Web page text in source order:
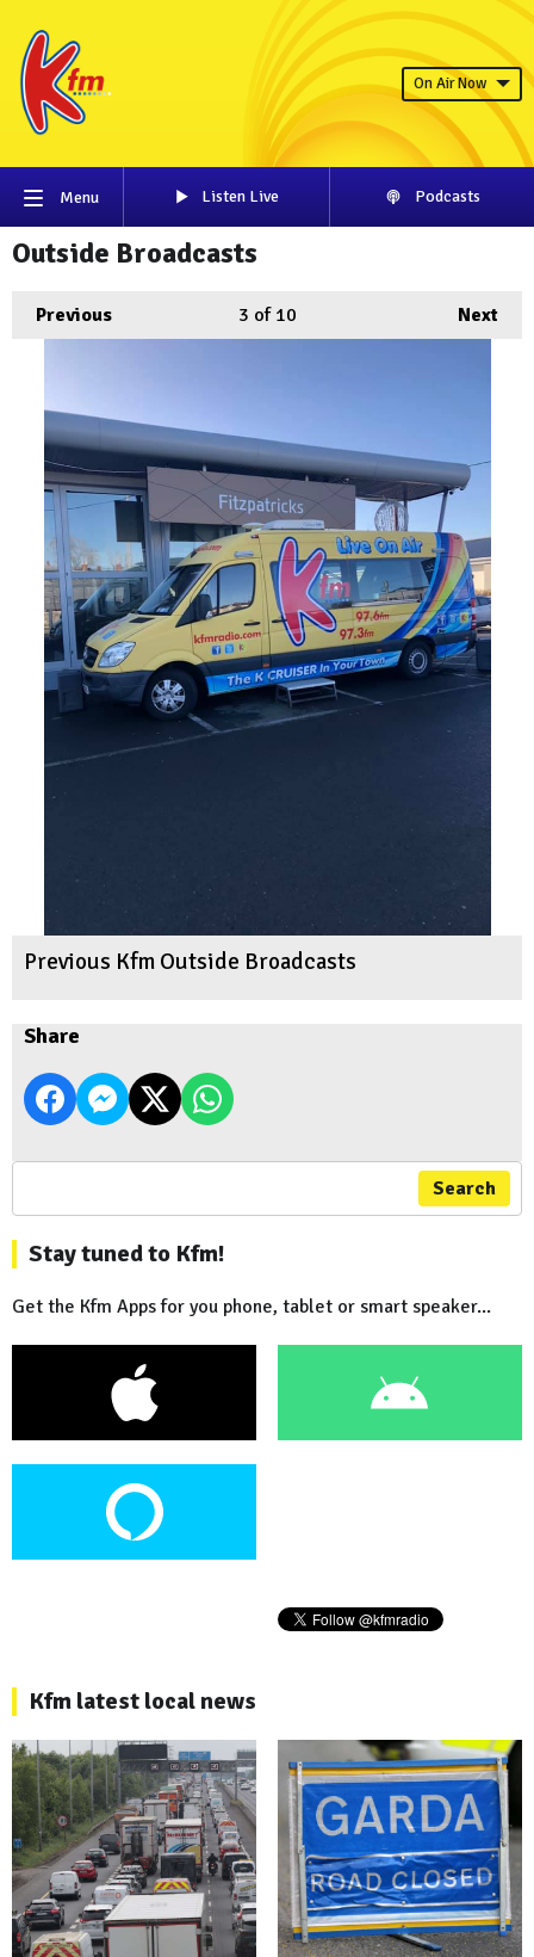
On Air Now
Menu Listen Live Podcasts
Outside Broadcasts
Previous Next
3 of 10
Previous Kfm Outside Broadcasts
Share
Search
Stay tuned to Kfm!
Get the Kfm Apps for you phone, tablet or smart speaker...
Kfm latest local news